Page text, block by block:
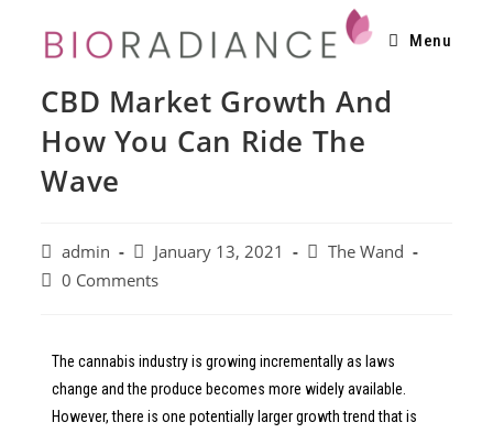
Menu
CBD Market Growth And
How You Can Ride The
Wave
admin January 13, 2021
The Wand
0 Comments
The cannabis industry is growing incrementally as laws
change and the produce becomes more widely available.
However, there is one potentially larger growth trend that is